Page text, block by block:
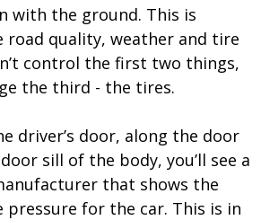
with the ground. This is
road quality, weather and tire
control the first two things,
the third - the tires.
driver’s door, along the door
sill of the body, you’ll see a
that shows the
pressure for the car. This is in